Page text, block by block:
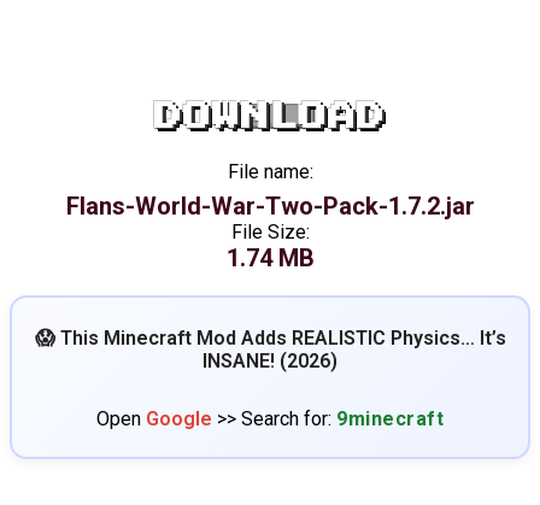
DOWNLOAD
File name:
Flans-World-War-Two-Pack-1.7.2.jar
File Size:
1.74 MB
😱 This Minecraft Mod Adds REALISTIC Physics… It’s
INSANE! (2026)
Open Google >> Search for: 9minecraft